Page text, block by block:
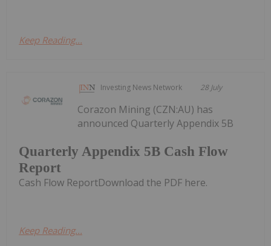
Keep Reading...
Investing News Network 28 July
Quarterly Appendix 5B Cash Flow
Report
Corazon Mining (CZN:AU) has
announced Quarterly Appendix 5B
Cash Flow ReportDownload the PDF here.
Keep Reading...